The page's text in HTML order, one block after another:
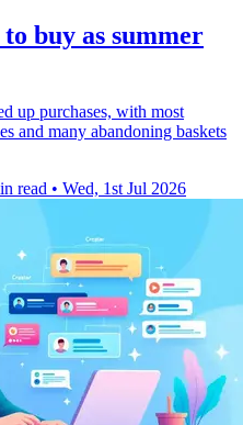
buy as summer
up purchases, with most
and many abandoning baskets
read • Wed, 1st Jul 2026